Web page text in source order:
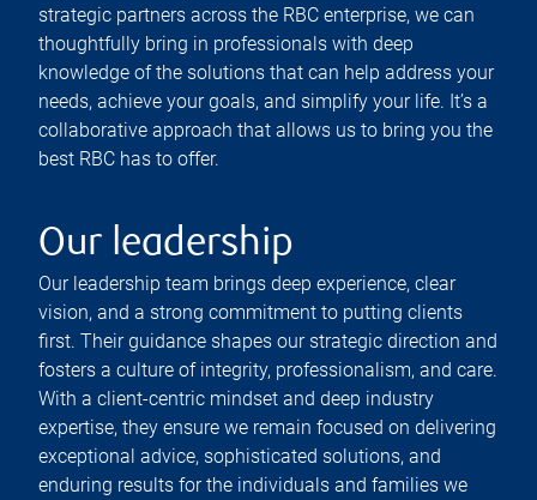
strategic partners across the RBC enterprise, we can
thoughtfully bring in professionals with deep
knowledge of the solutions that can help address your
needs, achieve your goals, and simplify your life. It’s a
collaborative approach that allows us to bring you the
best RBC has to offer.
Our leadership
Our leadership team brings deep experience, clear
vision, and a strong commitment to putting clients
first. Their guidance shapes our strategic direction and
fosters a culture of integrity, professionalism, and care.
With a client-centric mindset and deep industry
expertise, they ensure we remain focused on delivering
exceptional advice, sophisticated solutions, and
enduring results for the individuals and families we